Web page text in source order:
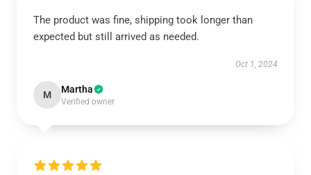
The product was fine, shipping took longer than
expected but still arrived as needed.
Oct 1, 2024
M Martha
Verified owner